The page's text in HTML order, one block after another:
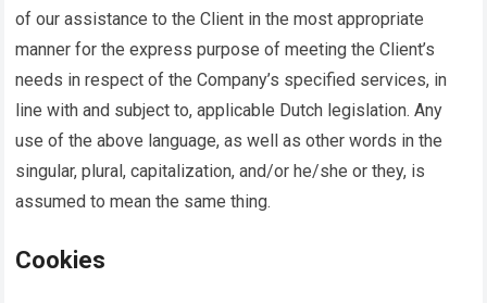
of our assistance to the Client in the most appropriate
manner for the express purpose of meeting the Client’s
needs in respect of the Company’s specified services, in
line with and subject to, applicable Dutch legislation. Any
use of the above language, as well as other words in the
singular, plural, capitalization, and/or he/she or they, is
assumed to mean the same thing.
Cookies